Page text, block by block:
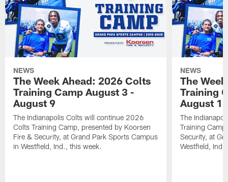
NEWS
The Week Ahead: 2026 Colts
Training Camp August 3 -
August 9
The Indianapolis Colts will continue 2026
Colts Training Camp, presented by Koorsen
Fire & Security, at Grand Park Sports Campus
in Westfield, Ind., this week.
NEWS
The
Training
August 1
The
Training
Security, at
Westfield,